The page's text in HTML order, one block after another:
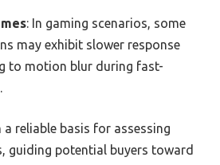
: In gaming scenarios, some
may exhibit slower response
to motion blur during fast-
reliable basis for assessing
guiding potential buyers toward